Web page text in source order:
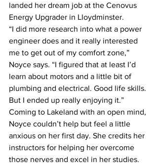
landed her dream job at the Cenovus
Energy Upgrader in Lloydminster.
“I did more research into what a power
engineer does and it really interested
me to get out of my comfort zone,”
Noyce says. “I figured that at least I’d
learn about motors and a little bit of
plumbing and electrical. Good life skills.
But I ended up really enjoying it.”
Coming to Lakeland with an open mind,
Noyce couldn’t help but feel a little
anxious on her first day. She credits her
instructors for helping her overcome
those nerves and excel in her studies.